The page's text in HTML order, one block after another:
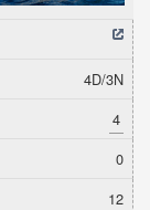
4D/3N
4
0
12